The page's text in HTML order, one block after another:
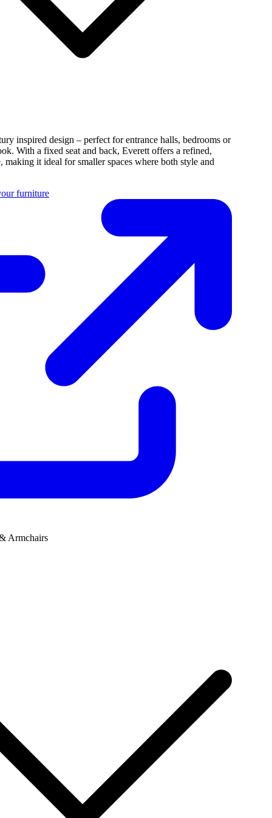
inspired design – perfect for entrance halls, bedrooms or
With a fixed seat and back, Everett offers a refined,
making it ideal for smaller spaces where both style and
furniture
Armchairs